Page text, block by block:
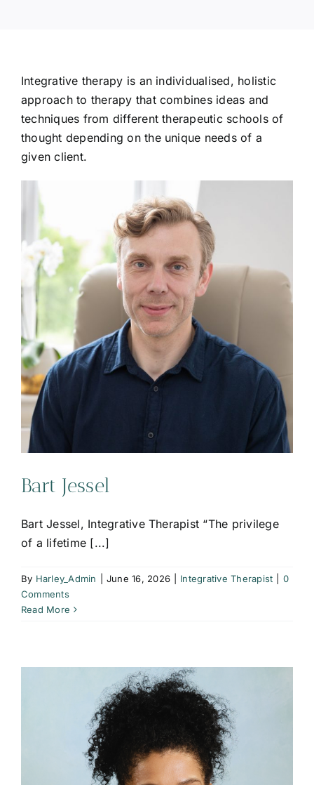
Integrative therapy is an individualised, holistic
approach to therapy that combines ideas and
techniques from different therapeutic schools of
thought depending on the unique needs of a
given client.
Bart Jessel
Bart Jessel, Integrative Therapist “The privilege
of a lifetime [...]
By Harley_Admin June 16, 2026 Integrative Therapist
0
Comments
Read More